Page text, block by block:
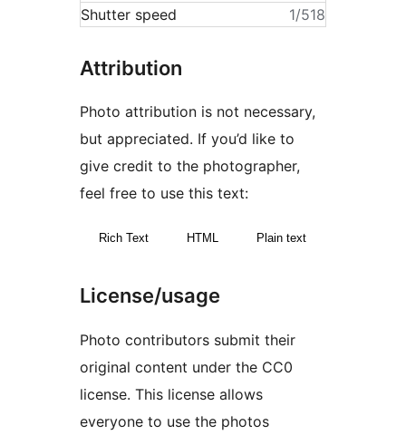
Shutter speed
1/518
Attribution
Photo attribution is not necessary,
but appreciated. If you’d like to
give credit to the photographer,
feel free to use this text:
Rich Text HTML Plain text
License/usage
Photo contributors submit their
original content under the CC0
license. This license allows
everyone to use the photos